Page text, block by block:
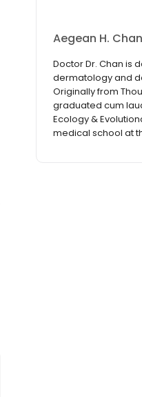
Aegean H.
Doctor Dr. Chan is
dermatology and
Originally from
graduated cum
Ecology &
medical school at